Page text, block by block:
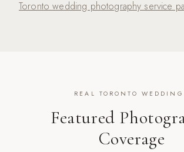
Toronto wedding photography service
REAL TORONTO
Featured
Coverage